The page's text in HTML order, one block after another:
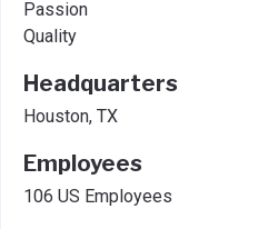
Passion
Quality
Headquarters
Houston, TX
Employees
106 US Employees